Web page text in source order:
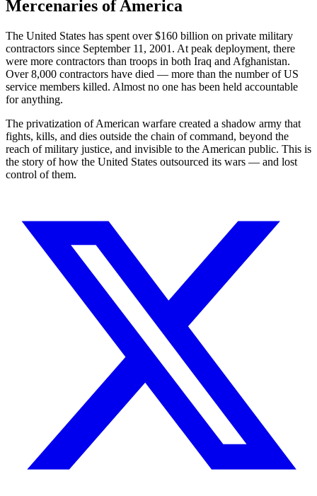
Mercenaries of America
The United States has spent over $160 billion on private military
contractors since September 11, 2001. At peak deployment, there
were more contractors than troops in both Iraq and Afghanistan.
Over 8,000 contractors have died — more than the number of US
service members killed. Almost no one has been held accountable
for anything.
The privatization of American warfare created a shadow army that
fights, kills, and dies outside the chain of command, beyond the
reach of military justice, and invisible to the American public. This is
the story of how the United States outsourced its wars — and lost
control of them.